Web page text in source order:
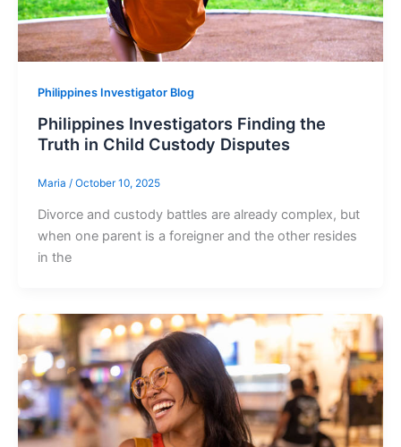
Philippines Investigator Blog
Philippines Investigators Finding the
Truth in Child Custody Disputes
Maria / October 10, 2025
Divorce and custody battles are already complex, but
when one parent is a foreigner and the other resides
in the